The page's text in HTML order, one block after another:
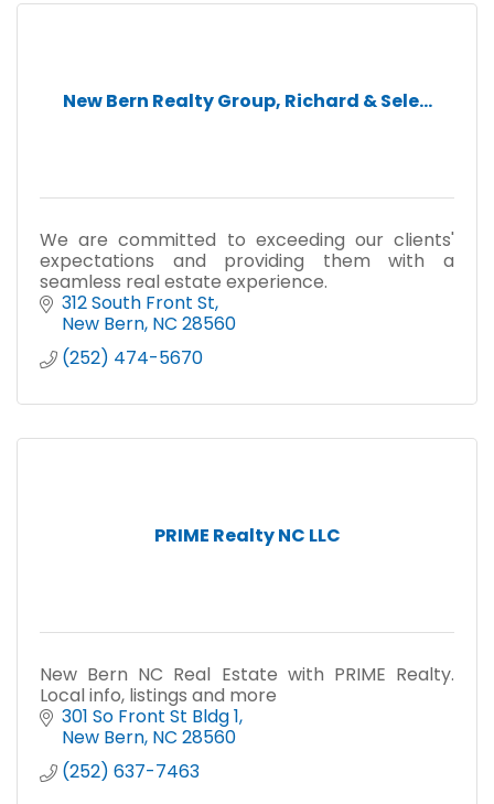
New Bern Realty Group, Richard & Sele...
We are committed to exceeding our clients'
expectations and providing them with a
seamless real estate experience.
312 South Front St
New Bern NC 28560
(252) 474-5670
PRIME Realty NC LLC
New Bern NC Real Estate with PRIME Realty.
Local info, listings and more
301 So Front St Bldg 1
New Bern NC 28560
(252) 637-7463